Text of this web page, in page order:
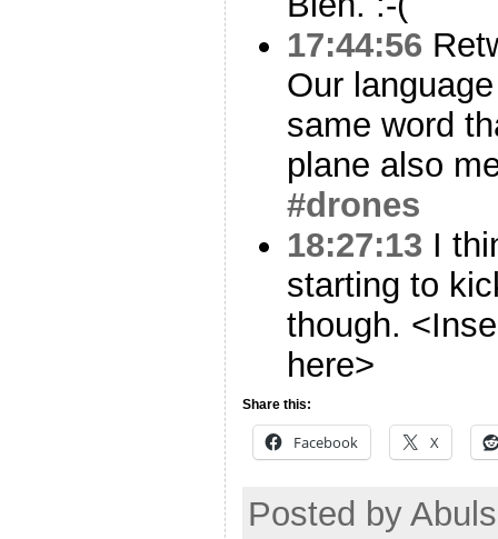
17:44:56
Our
same word
plane also
#drones
18:27:13 I
starting to
though.
here>
Share this:
Facebook X
Posted by